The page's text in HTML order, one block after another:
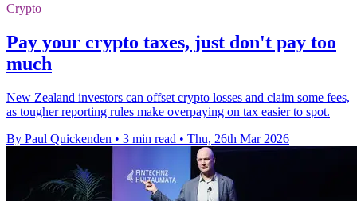
Crypto
Pay your crypto taxes, just don't pay too
much
New Zealand investors can offset crypto losses and claim some fees,
as tougher reporting rules make overpaying on tax easier to spot.
By Paul Quickenden • 3 min read • Thu, 26th Mar 2026